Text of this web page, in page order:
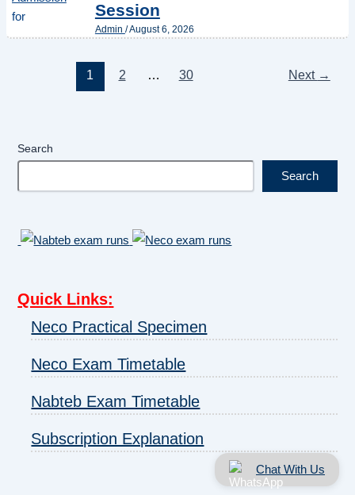
Session
Admin /August 6, 2026
1 2 … 30 Next →
Search
Search
Quick Links:
Neco Practical Specimen
Neco Exam Timetable
Nabteb Exam Timetable
Subscription Explanation
Chat With Us